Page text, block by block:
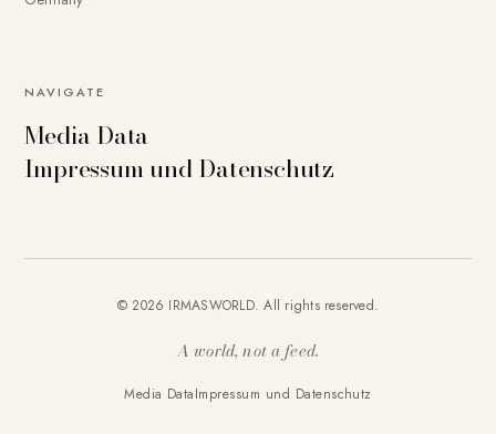
NAVIGATE
Media Data
Impressum und Datenschutz
© 2026 IRMASWORLD. All rights reserved.
A world, not a feed.
Media DataImpressum und Datenschutz